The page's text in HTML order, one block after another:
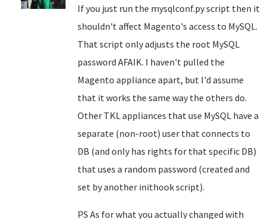
If you just run the mysqlconf.py script then it
shouldn't affect Magento's access to MySQL.
That script only adjusts the root MySQL
password AFAIK. I haven't pulled the
Magento appliance apart, but I'd assume
that it works the same way the others do.
Other TKL appliances that use MySQL have a
separate (non-root) user that connects to
DB (and only has rights for that specific DB)
that uses a random password (created and
set by another inithook script).
PS As for what you actually changed with